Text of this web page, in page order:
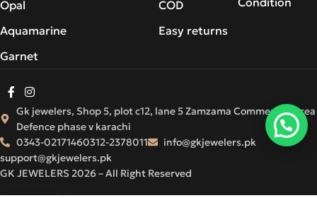
Opal
Aquamarine
Garnet
COD
Easy returns
GK JEWELERS 2026 – All Right Reserved
Gk jewelers, Shop 5, plot c12, lane 5 Zamzama Commercial Area
Defence phase v karachi
0343-02171460312-2378011
info@gkjewelers.pk
support@gkjewelers.pk